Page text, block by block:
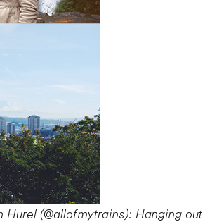
(@allofmytrains): Hanging out